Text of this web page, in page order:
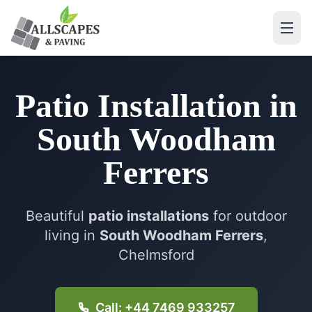
Patio Installation in
South Woodham
Ferrers
Beautiful patio installationsfor outdoor
living in South Woodham Ferrers,
Chelmsford
Call: +44 7469 933257